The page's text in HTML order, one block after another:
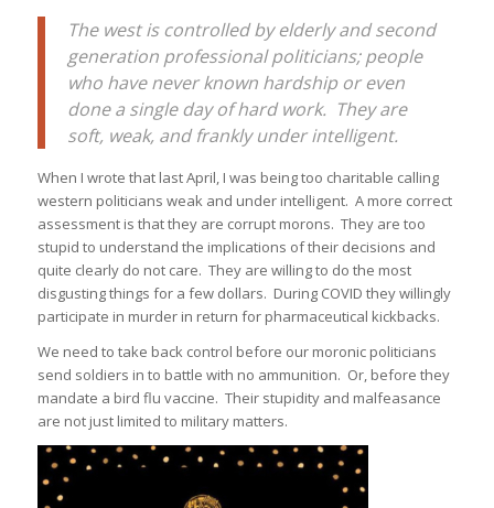
The west is controlled by elderly and second
generation professional politicians; people
who have never known hardship or even
done a single day of hard work. They are
soft, weak, and frankly under intelligent.
When I wrote that last April, I was being too charitable calling
western politicians weak and under intelligent. A more correct
assessment is that they are corrupt morons. They are too
stupid to understand the implications of their decisions and
quite clearly do not care. They are willing to do the most
disgusting things for a few dollars. During COVID they willingly
participate in murder in return for pharmaceutical kickbacks.
We need to take back control before our moronic politicians
send soldiers in to battle with no ammunition. Or, before they
mandate a bird flu vaccine. Their stupidity and malfeasance
are not just limited to military matters.